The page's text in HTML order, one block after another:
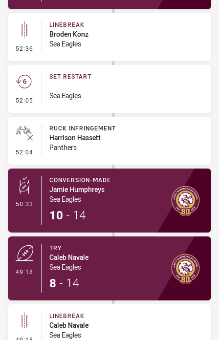
52:36 - Linebreak
LINEBREAK
Broden Konz
Sea Eagles
52:05 - Set Restart
SET RESTART
Sea Eagles
52:04 - Ruck Infringement
RUCK INFRINGEMENT
Harrison Hassett
Panthers
50:33 - Conversion-Made
CONVERSION-MADE
Jamie Humphreys
Sea Eagles
10 - 14
49:18
TRY
Caleb Navale
Sea Eagles
8 - 14
LINEBREAK
Caleb Navale
Sea Eagles